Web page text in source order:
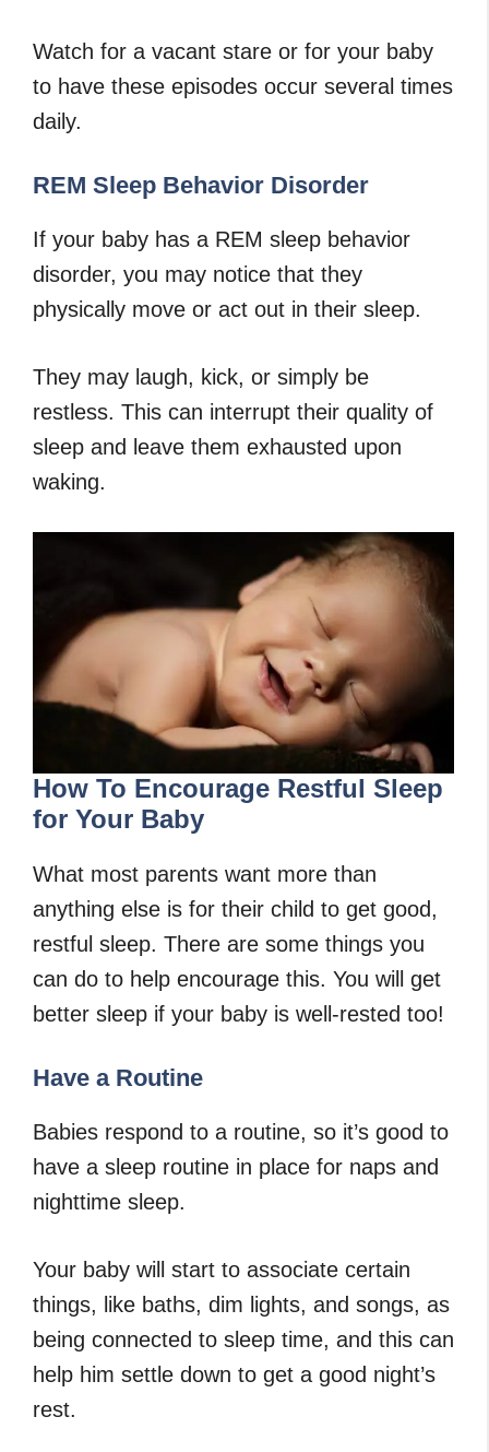
Watch for a vacant stare or for your baby
to have these episodes occur several times
daily.
REM Sleep Behavior Disorder
If your baby has a REM sleep behavior
disorder, you may notice that they
physically move or act out in their sleep.
They may laugh, kick, or simply be
restless. This can interrupt their quality of
sleep and leave them exhausted upon
waking.
How To Encourage Restful Sleep
for Your Baby
What most parents want more than
anything else is for their child to get good,
restful sleep. There are some things you
can do to help encourage this. You will get
better sleep if your baby is well-rested too!
Have a Routine
Babies respond to a routine, so it’s good to
have a sleep routine in place for naps and
nighttime sleep.
Your baby will start to associate certain
things, like baths, dim lights, and songs, as
being connected to sleep time, and this can
help him settle down to get a good night’s
rest.